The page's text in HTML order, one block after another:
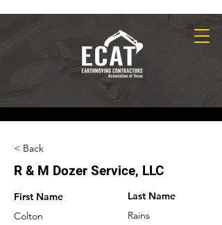
< Back
R & M Dozer Service, LLC
First Name
Colton
Last Name
Rains